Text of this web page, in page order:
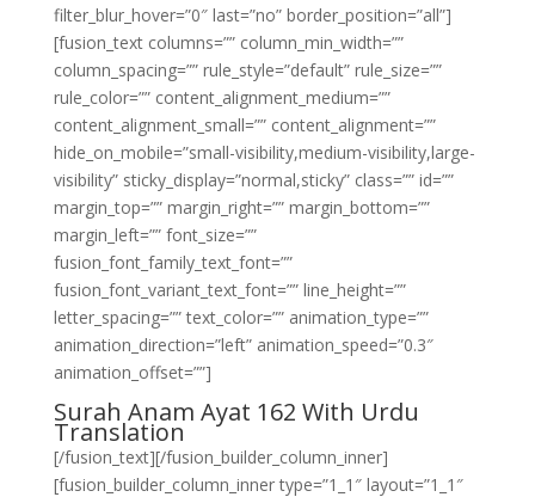
filter_blur_hover=”0″ last=”no” border_position=”all”]
[fusion_text columns=”” column_min_width=””
column_spacing=”” rule_style=”default” rule_size=””
rule_color=”” content_alignment_medium=””
content_alignment_small=”” content_alignment=””
hide_on_mobile=”small-visibility,medium-visibility,large-
visibility” sticky_display=”normal,sticky” class=”” id=””
margin_top=”” margin_right=”” margin_bottom=””
margin_left=”” font_size=””
fusion_font_family_text_font=””
fusion_font_variant_text_font=”” line_height=””
letter_spacing=”” text_color=”” animation_type=””
animation_direction=”left” animation_speed=”0.3″
animation_offset=””]
Surah Anam Ayat 162 With Urdu
Translation
[/fusion_text][/fusion_builder_column_inner]
[fusion_builder_column_inner type=”1_1″ layout=”1_1″